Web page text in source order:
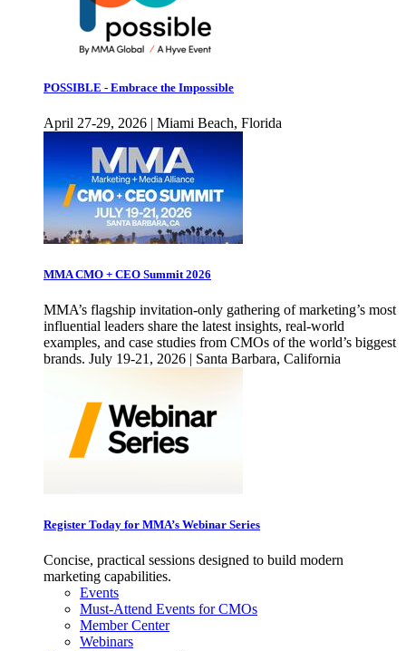
POSSIBLE - Embrace the Impossible
April 27-29, 2026 | Miami Beach, Florida
MMA CMO + CEO Summit 2026
MMA’s flagship invitation-only gathering of marketing’s most
influential leaders share the latest insights, real-world
examples, and case studies from CMOs of the world’s biggest
brands. July 19-21, 2026 | Santa Barbara, California
Register Today for MMA’s Webinar Series
Concise, practical sessions designed to build modern
marketing capabilities.
Events
Must-Attend Events for CMOs
Member Center
Webinars